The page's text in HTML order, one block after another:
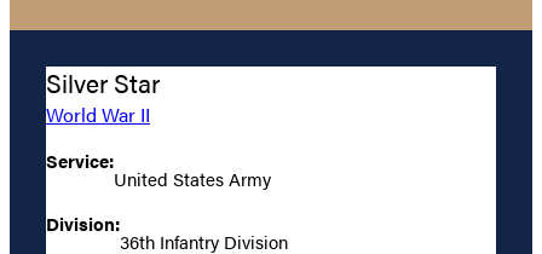
Silver Star
World War II
Service:
United States Army
Division:
36th Infantry Division